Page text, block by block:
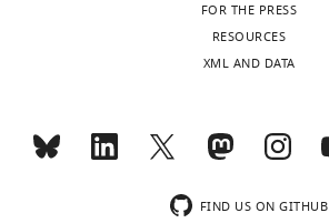
FOR THE PRESS
RESOURCES
XML AND DATA
FIND US ON GITHUB